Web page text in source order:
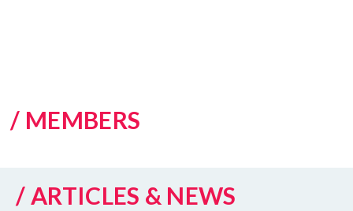
/ MEMBERS
/ ARTICLES & NEWS